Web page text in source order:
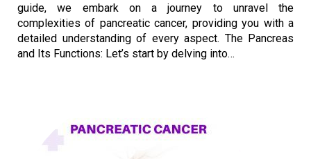
guide, we embark on a journey to unravel the
complexities of pancreatic cancer, providing you with a
detailed understanding of every aspect. The Pancreas
and Its Functions: Let’s start by delving into…